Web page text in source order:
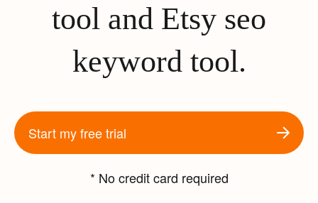
tool and Etsy seo
keyword tool.
Start my free trial
* No credit card required